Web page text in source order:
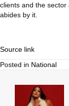
clients and the
abides by it.
Source link
Posted in National